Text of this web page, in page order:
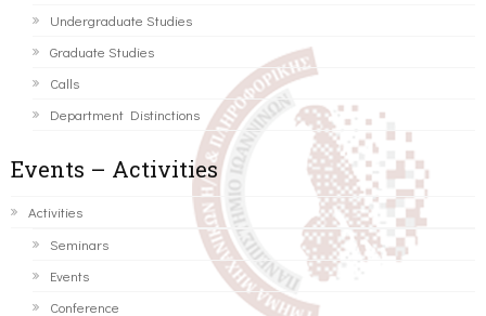
Undergraduate Studies
Graduate Studies
Calls
Department Distinctions
Events – Activities
Activities
Seminars
Events
Conference